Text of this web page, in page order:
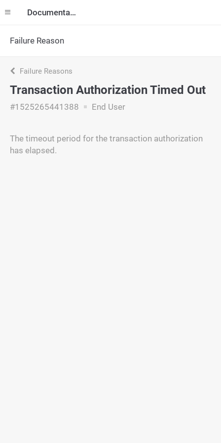
Documentation
Failure Reason
Failure Reasons
Transaction Authorization Timed Out
#1525265441388 End User
The timeout period for the transaction authorization
has elapsed.